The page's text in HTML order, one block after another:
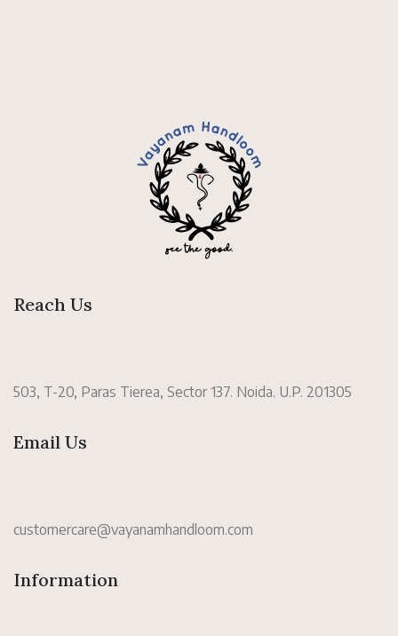
Reach Us
503, T-20, Paras Tierea, Sector 137. Noida. U.P. 201305
Email Us
customercare@vayanamhandloom.com
Information